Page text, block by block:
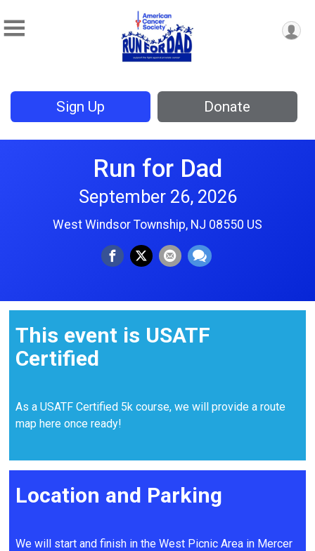
Sign Up Donate
Run for Dad
September 26, 2026
West Windsor Township, NJ 08550 US
This event is USATF
Certified
As a USATF Certified 5k course, we will provide a route
map here once ready!
Location and Parking
We will start and finish in the West Picnic Area in Mercer